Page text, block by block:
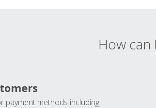
How can
payment methods including